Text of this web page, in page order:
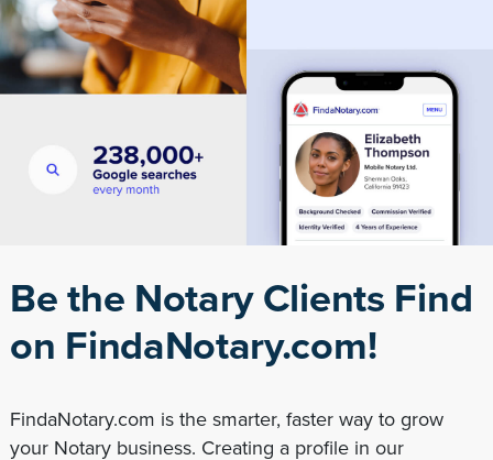
Be the Notary Clients Find
on FindaNotary.com!
FindaNotary.com is the smarter, faster way to grow
your Notary business. Creating a profile in our